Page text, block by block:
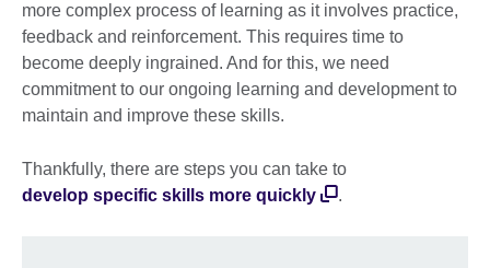
more complex process of learning as it involves practice,
feedback and reinforcement. This requires time to
become deeply ingrained. And for this, we need
commitment to our ongoing learning and development to
maintain and improve these skills.
Thankfully, there are steps you can take to
develop specific skills more quickly
.